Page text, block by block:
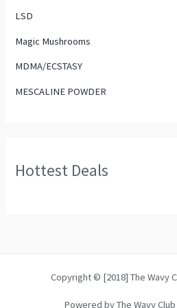
LSD
Magic Mushrooms
MDMA/ECSTASY
MESCALINE POWDER
Hottest Deals
Copyright © [2018] The Wavy
Powered by The Wavy